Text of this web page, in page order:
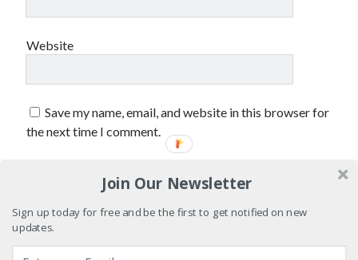
April 2016
October 2015
August 2015
March 2015
September 2014
March 2013
January 2013
November 2012
Website
Save my name, email, and website in this browser for
the next time I comment.
Join Our Newsletter
Sign up today for free and be the first to get notified on new
updates.